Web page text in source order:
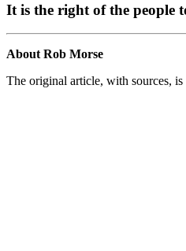
It is the right of the people
About Rob Morse
The original article, with sources, is